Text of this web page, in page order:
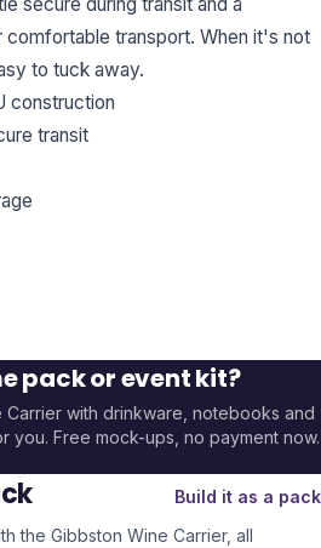
transport. When it's not
to tuck away.
construction
transit
pack or event kit?
Carrier with drinkware, notebooks and
Free mock-ups, no payment now.
Build it as a pack
the Gibbston Wine Carrier, all